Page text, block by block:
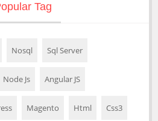
Tag
Nosql Sql Server
Node Js Angular JS
Magento Html Css3